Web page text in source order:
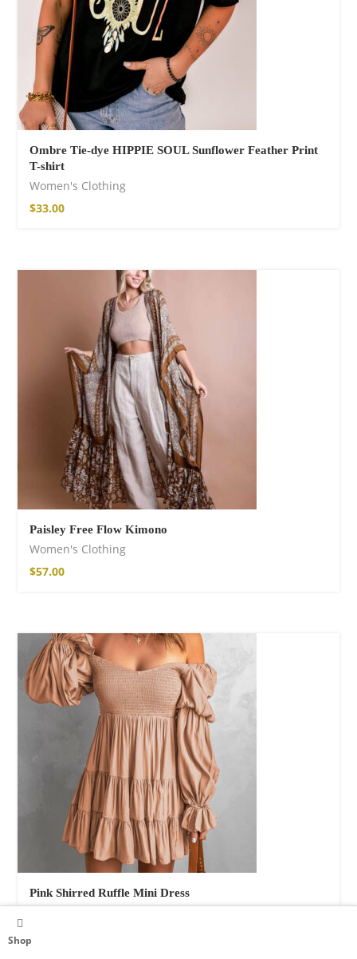
Ombre Tie-dye HIPPIE SOUL Sunflower Feather Print
T-shirt
Women's Clothing
$33.00
Paisley Free Flow Kimono
Women's Clothing
$57.00
Pink Shirred Ruffle Mini Dress
Shop